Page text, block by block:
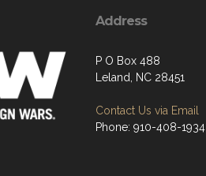
Address
P O Box 488
Leland, NC 28451
Contact Us via Email
Phone: 910-408-1934